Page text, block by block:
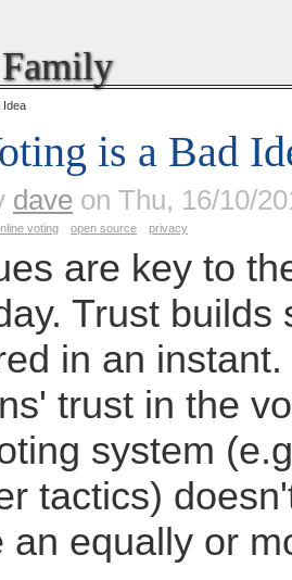
Idea
is a Bad
dave on Thu, 16/10/
voting open source privacy
are key to
Trust
in an
trust in the
system
tactics)
an equally or